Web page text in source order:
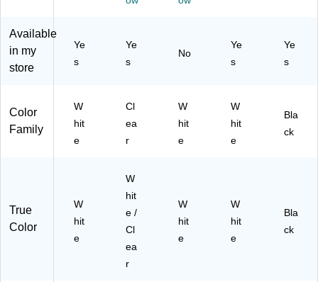
53
Cl
10
0/
(7
44
16
be
(8
39
95
C
)
Available
in my
store
Ye
s
Ye
s
No
Ye
s
Ye
s
Color
Family
W
hit
e
Cl
ea
r
W
hit
e
W
hit
e
Bla
ck
True
Color
W
hit
e
W
hit
e /
Cl
ea
r
W
hit
e
W
hit
e
Bla
ck